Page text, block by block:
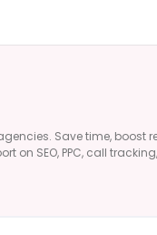
Save time, boost
on SEO, PPC, call